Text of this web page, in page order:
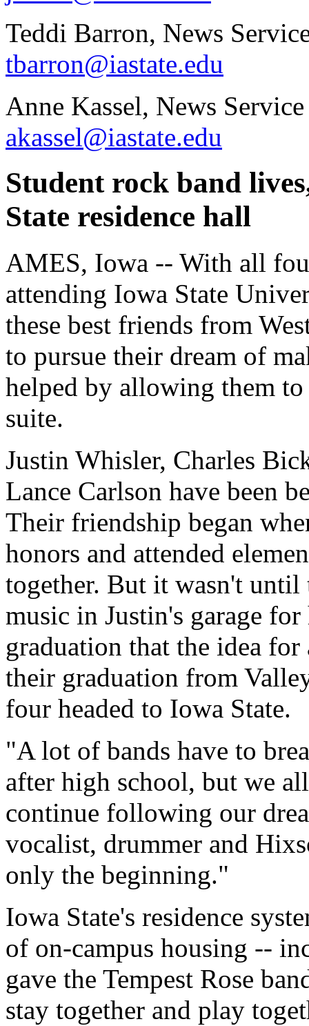
Teddi Barron, News
tbarron@iastate.edu
Anne Kassel, News
akassel@iastate.edu
Student rock band
State residence hall
AMES, Iowa -- With all
attending Iowa State
these best friends from
to pursue their dream of
helped by allowing them
suite.
Justin Whisler, Charles
Lance Carlson have been
Their friendship began
honors and attended
together. But it wasn't
music in Justin's garage
graduation that the idea
their graduation from
four headed to Iowa State.
"A lot of bands have to
after high school, but we
continue following our
vocalist, drummer and
only the beginning."
Iowa State's residence
of on-campus housing --
gave the Tempest Rose
stay together and play